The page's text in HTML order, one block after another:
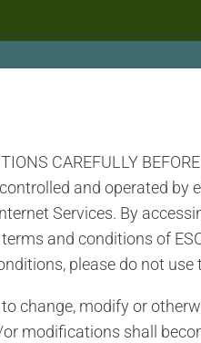
CAREFULLY
and operated by
Services. By
and conditions of
please do not use
change, modify or
modifications shall